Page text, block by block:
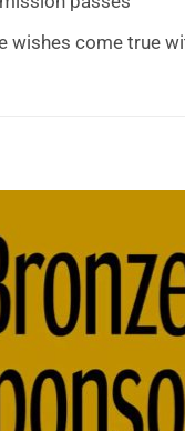
wishes come true